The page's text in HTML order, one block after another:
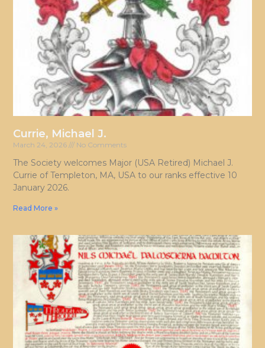
Currie, Michael J.
March 24, 2026 No Comments
The Society welcomes Major (USA Retired) Michael J.
Currie of Templeton, MA, USA to our ranks effective 10
January 2026.
Read More »